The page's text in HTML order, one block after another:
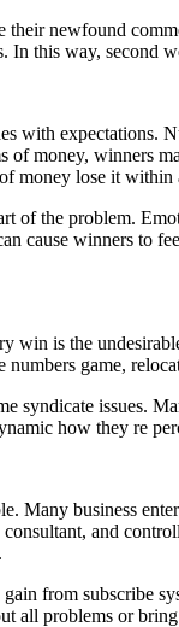
newfound
In this way, second
with expectations.
of money, winners
money lose it within
of the problem.
cause winners to
win is the
game,
syndicate issues.
how they re
Many business
and
from subscribe
all problems or bring